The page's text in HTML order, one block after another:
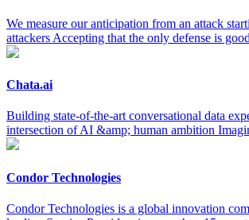
We measure our anticipation from an attack
attackers Accepting that the only defense is
Chata.ai
Building state-of-the-art conversational data
intersection of AI &amp; human ambition
Condor Technologies
Condor Technologies is a global innovation